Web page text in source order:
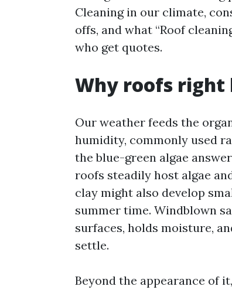
Cleaning in our climate,
offs, and what “Roof
who get quotes.
Why roofs right
Our weather feeds the
humidity, commonly used
the blue-green algae
roofs steadily host algae
clay might also develop
summer time. Windblown
surfaces, holds moisture,
settle.
Beyond the appearance of